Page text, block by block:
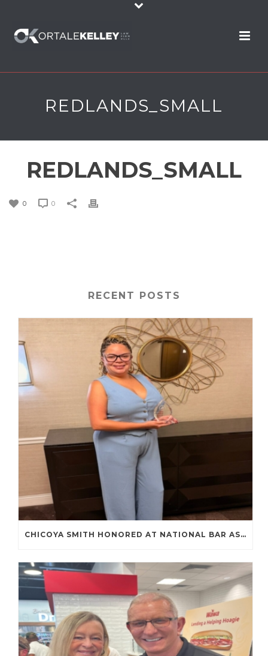
REDLANDS_SMALL
REDLANDS_SMALL
0 0
RECENT POSTS
CHICOYA SMITH HONORED AT NATIONAL BAR ASSOCIATION ANNUAL CONVENTION